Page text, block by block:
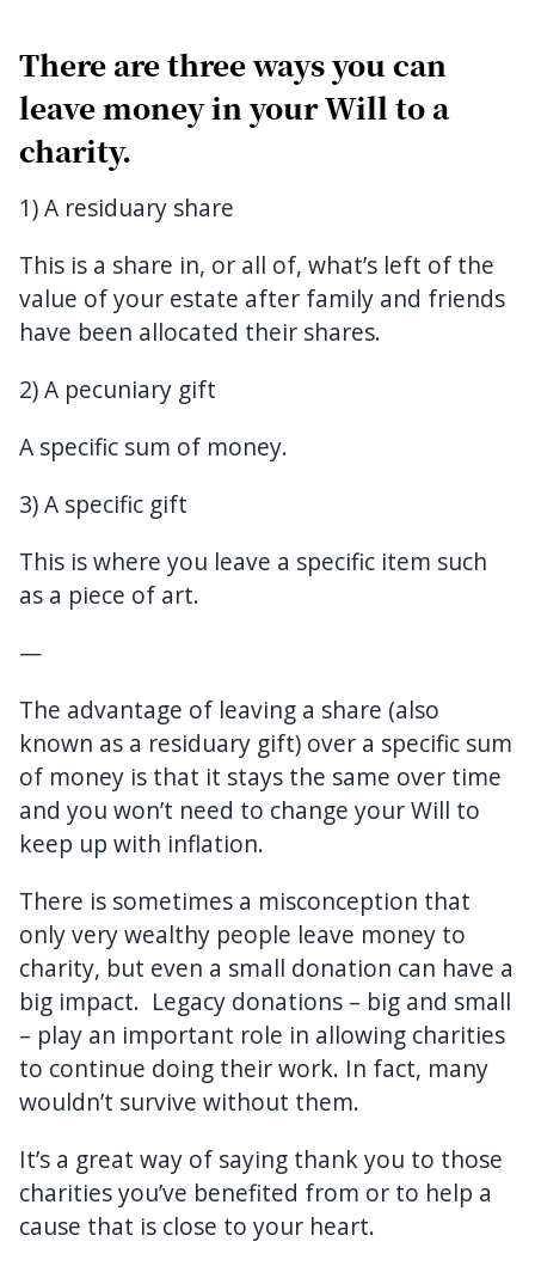
There are three ways you can
leave money in your Will to a
charity.
1) A residuary share
This is a share in, or all of, what’s left of the
value of your estate after family and friends
have been allocated their shares.
2) A pecuniary gift
A specific sum of money.
3) A specific gift
This is where you leave a specific item such
as a piece of art.
—
The advantage of leaving a share (also
known as a residuary gift) over a specific sum
of money is that it stays the same over time
and you won’t need to change your Will to
keep up with inflation.
There is sometimes a misconception that
only very wealthy people leave money to
charity, but even a small donation can have a
big impact. Legacy donations – big and small
– play an important role in allowing charities
to continue doing their work. In fact, many
wouldn’t survive without them.
It’s a great way of saying thank you to those
charities you’ve benefited from or to help a
cause that is close to your heart.